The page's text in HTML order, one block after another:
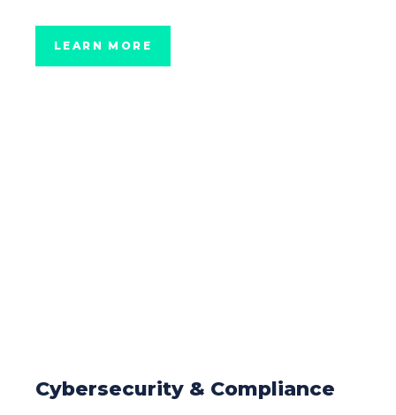
LEARN MORE
Cybersecurity & Compliance